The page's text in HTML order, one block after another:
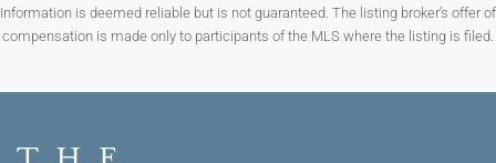
Information is deemed reliable but is not guaranteed. The listing broker’s offer of
compensation is made only to participants of the MLS where the listing is filed.